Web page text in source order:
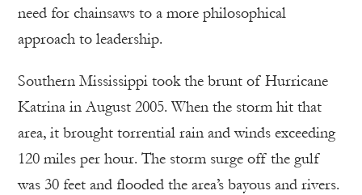
need for chainsaws to a more philosophical
approach to leadership.
Southern Mississippi took the brunt of Hurricane
Katrina in August 2005. When the storm hit that
area, it brought torrential rain and winds exceeding
120 miles per hour. The storm surge off the gulf
was 30 feet and flooded the area’s bayous and rivers.